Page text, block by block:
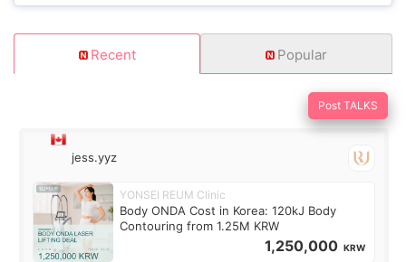
Recent Popular
Post TALKS
jess.yyz
YONSEI REUM Clinic
Body ONDA Cost in Korea: 120kJ Body
Contouring from 1.25M KRW
1,250,000 KRW